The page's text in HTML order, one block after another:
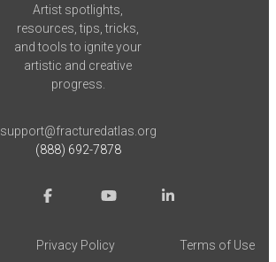
Artist spotlights,
resources, tips, tricks,
and tools to ignite your
artistic and creative
progress.
support@fracturedatlas.org
(888) 692-7878
Privacy Policy Terms of Use